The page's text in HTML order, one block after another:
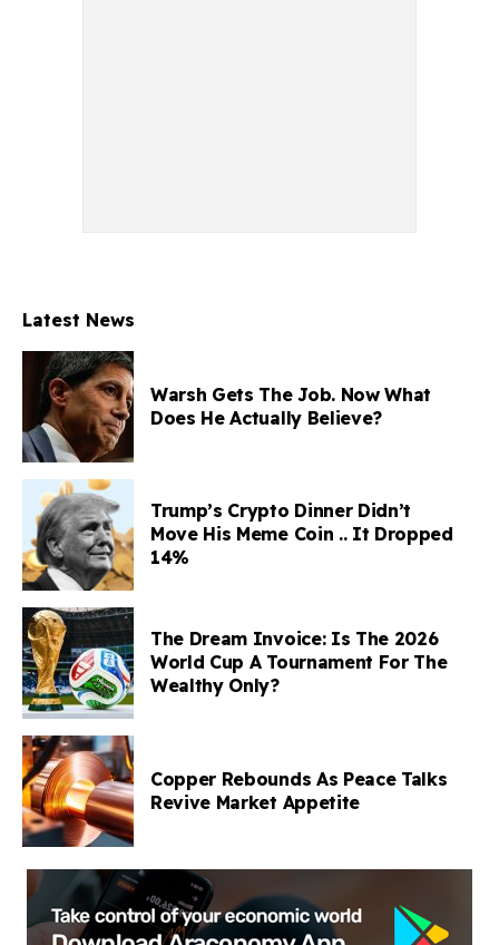
Latest News
Warsh Gets The Job. Now What
Does He Actually Believe?
Trump’s Crypto Dinner Didn’t
Move His Meme Coin .. It Dropped
14%
The Dream Invoice: Is The 2026
World Cup A Tournament For The
Wealthy Only?
Copper Rebounds As Peace Talks
Revive Market Appetite